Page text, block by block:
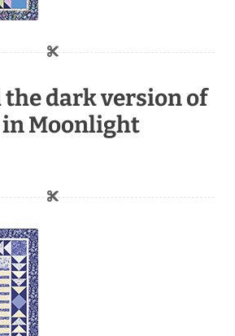
dark version of
Moonlight